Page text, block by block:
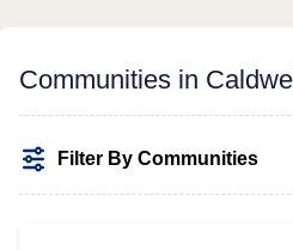
Communities in
Filter By Communities